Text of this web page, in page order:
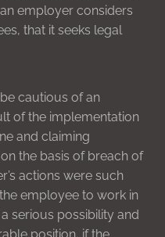
employer considers
that it seeks legal
cautious of an
of the implementation
and claiming
the basis of breach of
actions were such
employee to work in
serious possibility and
position, if the